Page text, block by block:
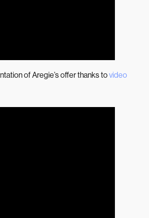
of Aregie’s offer thanks tovideo